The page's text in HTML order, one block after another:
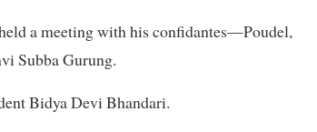
a meeting with his confidantes—Poudel,
Subba Gurung.
Bidya Devi Bhandari.